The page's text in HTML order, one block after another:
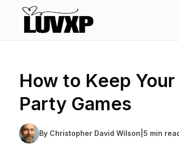
How to Keep
Party Games
By Christopher David Wilson 5 min